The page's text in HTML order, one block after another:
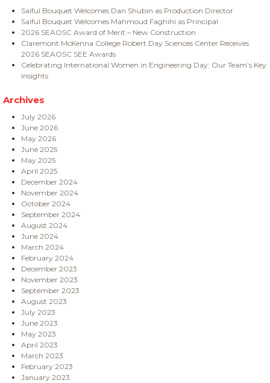
Saiful Bouquet Welcomes Dan Shubin as Production Director
Saiful Bouquet Welcomes Mahmoud Faghihi as Principal
2026 SEAOSC Award of Merit – New Construction
Claremont McKenna College Robert Day Sciences Center Receives
2026 SEAOSC SEE Awards
Celebrating International Women in Engineering Day: Our Team’s Key
Insights
Archives
July 2026
June 2026
May 2026
June 2025
May 2025
April 2025
December 2024
November 2024
October 2024
September 2024
August 2024
June 2024
March 2024
February 2024
December 2023
November 2023
September 2023
August 2023
July 2023
June 2023
May 2023
April 2023
March 2023
February 2023
January 2023